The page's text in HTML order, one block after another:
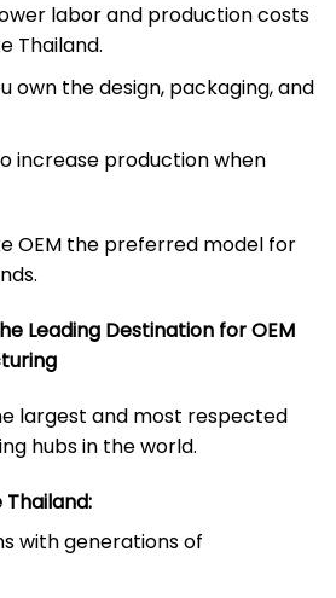
labor and production costs
Thailand.
own the design, packaging, and
increase production when
OEM the preferred model for
Leading Destination for OEM
largest and most respected
hubs in the world.
with generations of